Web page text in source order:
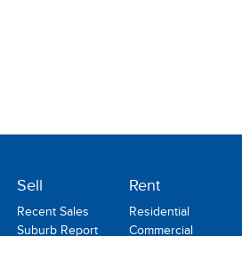
Sell
Recent Sales
Suburb Report
Rent
Residential
Commercial